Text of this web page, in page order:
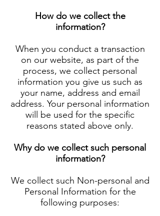
How do we collect the
information?
When you conduct a transaction
on our website, as part of the
process, we collect personal
information you give us such as
your name, address and email
address. Your personal information
will be used for the specific
reasons stated above only.
Why do we collect such personal
information?
We collect such Non-personal and
Personal Information for the
following purposes: